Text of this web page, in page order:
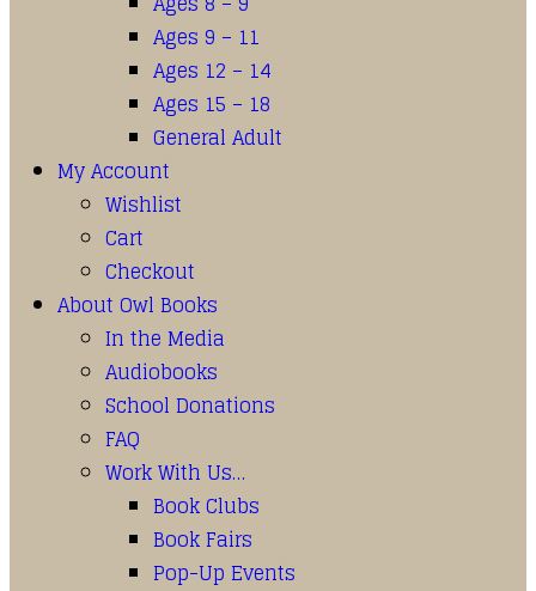
Ages 9 – 11
Ages 12 – 14
Ages 15 – 18
General Adult
My Account
Wishlist
Cart
Checkout
About Owl Books
In the Media
Audiobooks
School Donations
FAQ
Work With Us…
Book Clubs
Book Fairs
Pop-Up Events